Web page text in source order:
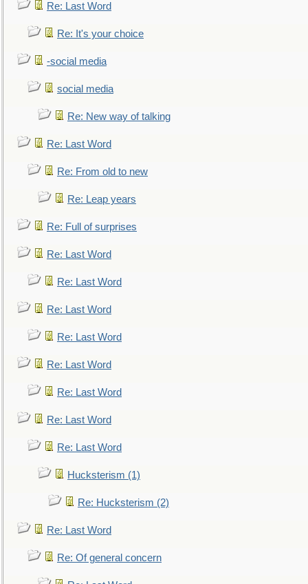
Re: Last Word
Re: It's your choice
-social media
social media
Re: New way of talking
Re: Last Word
Re: From old to new
Re: Leap years
Re: Full of surprises
Re: Last Word
Re: Last Word
Re: Last Word
Re: Last Word
Re: Last Word
Re: Last Word
Re: Last Word
Re: Last Word
Hucksterism (1)
Re: Hucksterism (2)
Re: Last Word
Re: Of general concern